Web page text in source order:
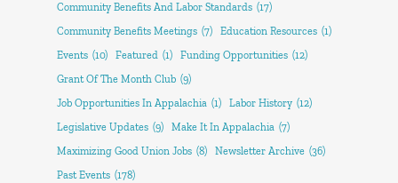
Community Benefits And Labor Standards (17)
Community Benefits Meetings (7) Education Resources (1)
Events (10) Featured (1) Funding Opportunities (12)
Grant Of The Month Club (9)
Job Opportunities In Appalachia (1) Labor History (12)
Legislative Updates (9) Make It In Appalachia (7)
Maximizing Good Union Jobs (8) Newsletter Archive (36)
Past Events (178)